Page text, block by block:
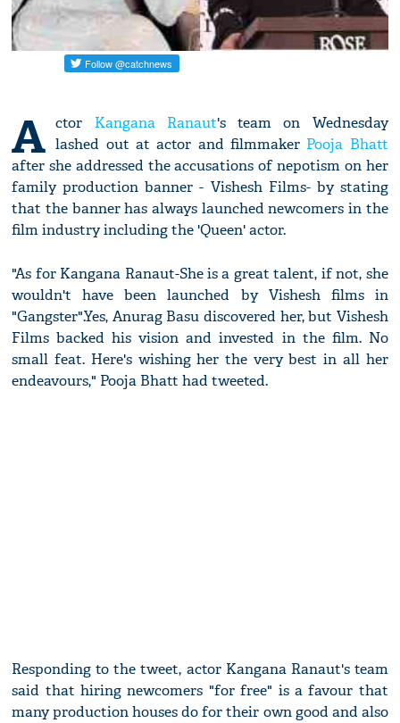
A ctor Kangana Ranaut's team on Wednesday
lashed out at actor and filmmaker Pooja Bhatt
after she addressed the accusations of nepotism on her
family production banner - Vishesh Films- by stating
that the banner has always launched newcomers in the
film industry including the 'Queen' actor.
"As for Kangana Ranaut-She is a great talent, if not, she
wouldn't have been launched by Vishesh films in
"Gangster".Yes, Anurag Basu discovered her, but Vishesh
Films backed his vision and invested in the film. No
small feat. Here's wishing her the very best in all her
endeavours," Pooja Bhatt had tweeted.
Responding to the tweet, actor Kangana Ranaut's team
said that hiring newcomers "for free" is a favour that
many production houses do for their own good and also